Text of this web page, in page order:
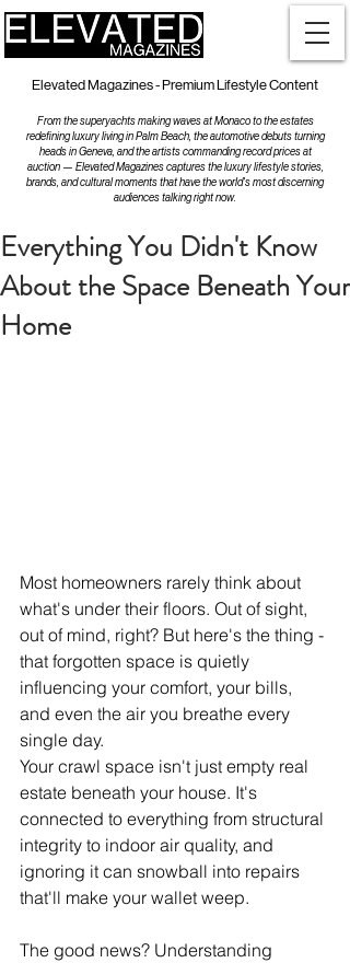
Elevated Magazines - Premium Lifestyle Content
From the superyachts making waves at Monaco to the estates
redefining luxury living in Palm Beach, the automotive debuts turning
heads in Geneva, and the artists commanding record prices at
auction — Elevated Magazines captures the luxury lifestyle stories,
brands, and cultural moments that have the world's most discerning
audiences talking right now.
Everything You Didn't Know
About the Space Beneath Your
Home
Most homeowners rarely think about
what's under their floors. Out of sight,
out of mind, right? But here's the thing -
that forgotten space is quietly
influencing your comfort, your bills,
and even the air you breathe every
single day.
Your crawl space isn't just empty real
estate beneath your house. It's
connected to everything from structural
integrity to indoor air quality, and
ignoring it can snowball into repairs
that'll make your wallet weep.
The good news? Understanding